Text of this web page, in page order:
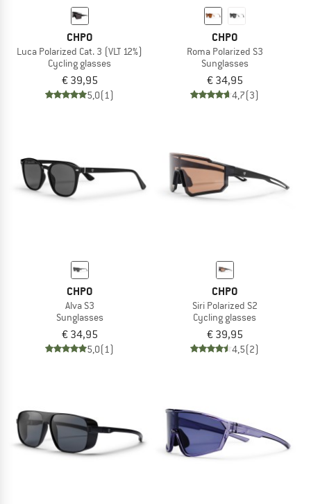
CHPO
Luca Polarized Cat. 3 (VLT 12%)
Cycling glasses
€ 39,95
5,0(1)
CHPO
Roma Polarized S3
Sunglasses
€ 34,95
4,7(3)
CHPO
Alva S3
Sunglasses
€ 34,95
5,0(1)
CHPO
Siri Polarized S2
Cycling glasses
€ 39,95
4,5(2)